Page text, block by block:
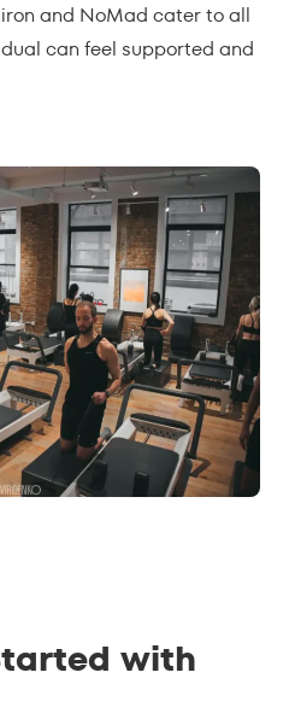
and NoMad cater to all
can feel supported and
with